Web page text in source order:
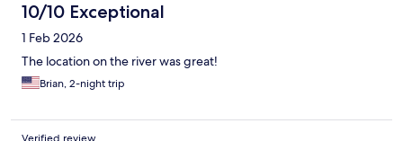
10/10 Exceptional
1 Feb 2026
The location on the river was great!
Brian, 2-night trip